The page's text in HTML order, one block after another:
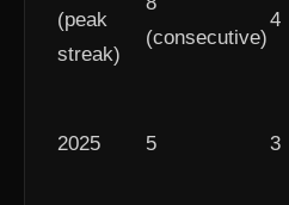
(peak
streak)
(consecutive)
4
2025 5 3